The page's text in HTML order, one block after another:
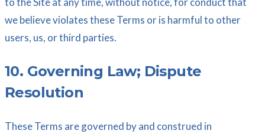
we believe violates these Terms or is harmful to other
users, us, or third parties.
10. Governing Law; Dispute
Resolution
These Terms are governed by and construed in